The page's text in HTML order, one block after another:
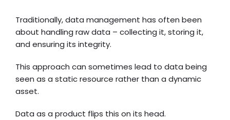
Traditionally, data management has often been
about handling raw data – collecting it, storing it,
and ensuring its integrity.
This approach can sometimes lead to data being
seen as a static resource rather than a dynamic
asset.
Data as a product flips this on its head.